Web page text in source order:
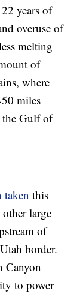
years of
overuse of
melting
of
where
miles
the Gulf of
taken this
large
of
border.
Canyon
to power